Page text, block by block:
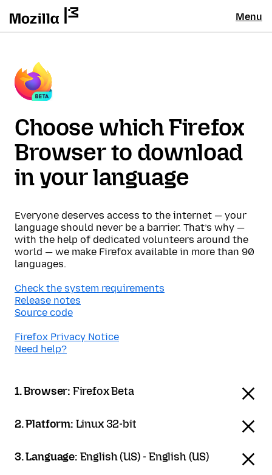
Menu
Choose which Firefox
Browser to download
in your language
Everyone deserves access to the internet — your
language should never be a barrier. That’s why —
with the help of dedicated volunteers around the
world — we make Firefox available in more than 90
languages.
Check the system requirements
Release notes
Source code
Firefox Privacy Notice
Need help?
1. Browser: Firefox Beta
2. Platform: Linux 32-bit
3. Language: English (US) - English (US)